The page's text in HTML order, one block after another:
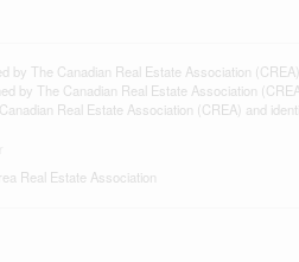
The Canadian Real Estate Association
by The Canadian Real Estate Association
Real Estate Association (CREA) and
Real Estate Association